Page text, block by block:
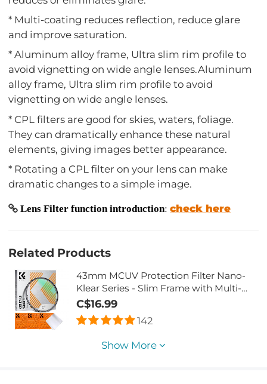
* Multi-coating reduces reflection, reduce glare
and improve saturation.
* Aluminum alloy frame, Ultra slim rim profile to
avoid vignetting on wide angle lenses.Aluminum
alloy frame, Ultra slim rim profile to avoid
vignetting on wide angle lenses.
* CPL filters are good for skies, waters, foliage.
They can dramatically enhance these natural
elements, giving images better appearance.
* Rotating a CPL filter on your lens can make
dramatic changes to a simple image.
Lens Filter function introduction:check here
Related Products
43mm MCUV Protection Filter Nano-
Klear Series - Slim Frame with Multi-
Resistant Coating for Camera Lens
C$16.99
142
Show More